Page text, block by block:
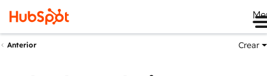
Anterior Crear